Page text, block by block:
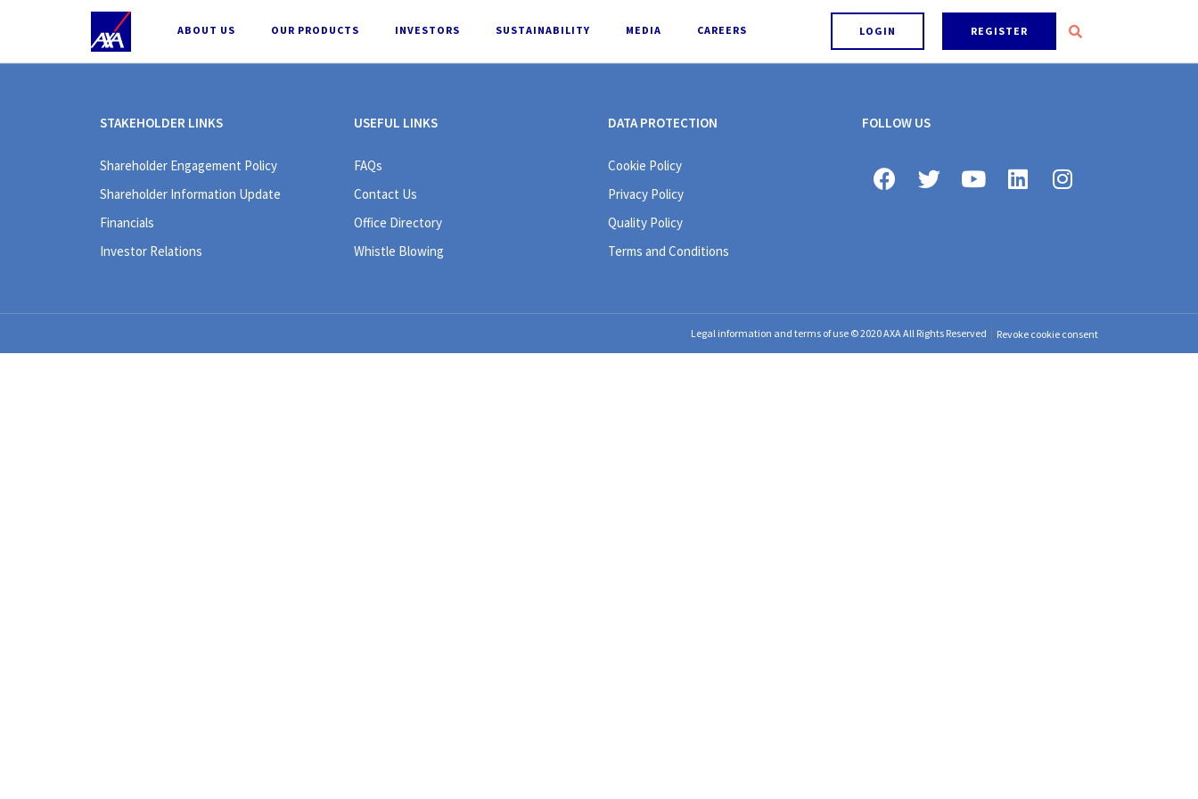
ABOUT US OUR PRODUCTS INVESTORS SUSTAINABILITY MEDIA CAREERS LOGIN REGISTER
STAKEHOLDER LINKS
Shareholder Engagement Policy
Shareholder Information Update
Financials
Investor Relations
USEFUL LINKS
FAQs
Contact Us
Office Directory
Whistle Blowing
DATA PROTECTION
Cookie Policy
Privacy Policy
Quality Policy
Terms and Conditions
FOLLOW US
Legal information and terms of use © 2020 AXA All Rights Reserved Revoke cookie consent